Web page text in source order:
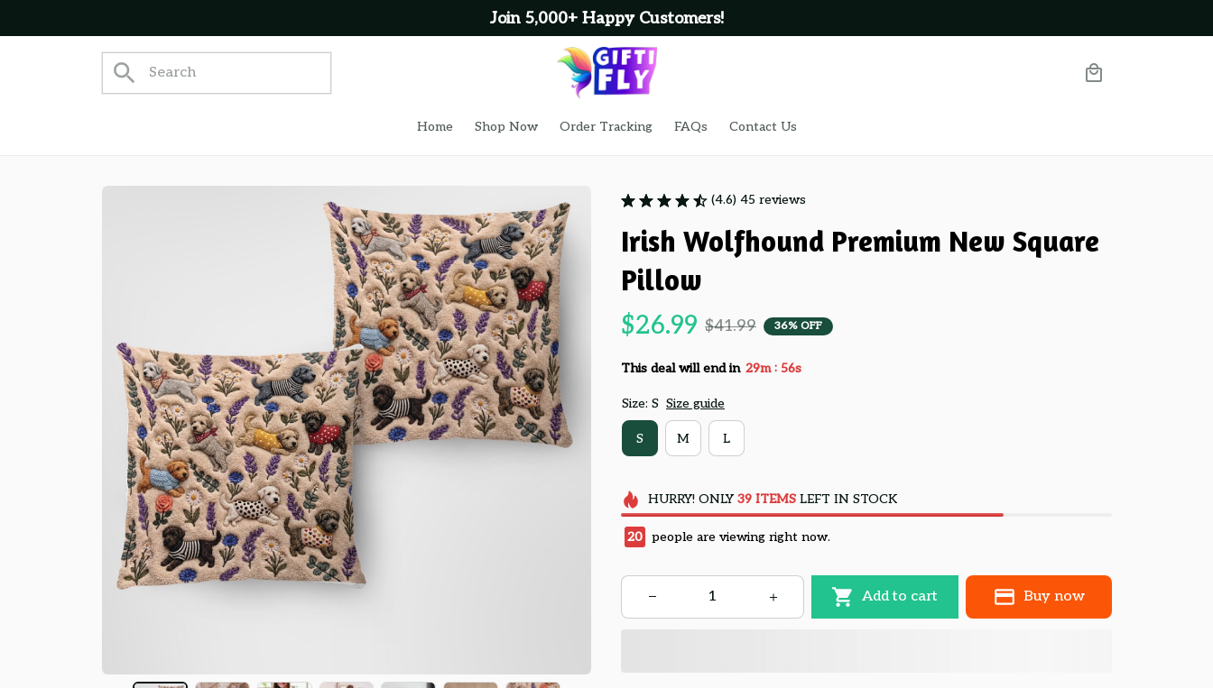
Join 5,000+ Happy Customers!
Home Shop Now Order Tracking FAQs Contact Us
(4.6) 45 reviews
Irish Wolfhound Premium New Square
Pillow
$26.99 $41.99 36% OFF
This deal will end in 29m : 55s
Size: S Size guide
S M L
HURRY! ONLY 39 ITEMSLEFT IN STOCK
20 people are viewing right now.
Add to cart Buy now